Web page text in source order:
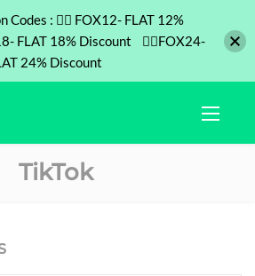
TikTok
Codes : ❤️‍🔥 FOX12- FLAT 12%
FLAT 18% Discount ❤️‍🔥FOX24-
24% Discount